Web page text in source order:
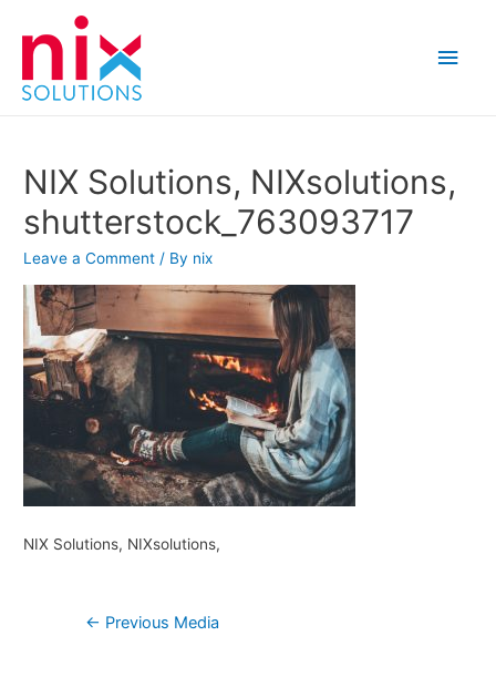
Main
NIX Solutions, NIXsolutions,
shutterstock_763093717
Leave a Comment / By nix
NIX Solutions, NIXsolutions,
Post← Previous Media